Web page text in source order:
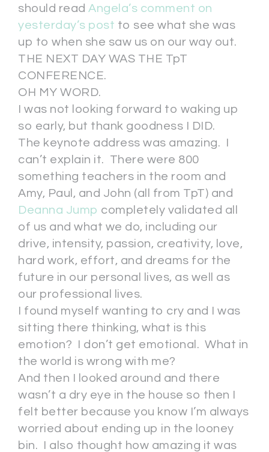
should read Angela’s comment on
yesterday’s post to see what she was
up to when she saw us on our way out.
THE NEXT DAY WAS THE TpT
CONFERENCE.
OH MY WORD.
I was not looking forward to waking up
so early, but thank goodness I DID.
The keynote address was amazing. I
can’t explain it. There were 800
something teachers in the room and
Amy, Paul, and John (all from TpT) and
Deanna Jump completely validated all
of us and what we do, including our
drive, intensity, passion, creativity, love,
hard work, effort, and dreams for the
future in our personal lives, as well as
our professional lives.
I found myself wanting to cry and I was
sitting there thinking, what is this
emotion? I don’t get emotional. What in
the world is wrong with me?
And then I looked around and there
wasn’t a dry eye in the house so then I
felt better because you know I’m always
worried about ending up in the looney
bin. I also thought how amazing it was